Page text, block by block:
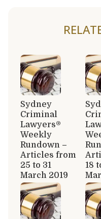
Sydney
Criminal
Lawyers®
Weekly
Rundown –
Articles from
25 to 31
March 2019
18